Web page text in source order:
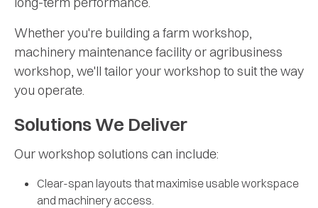
Whether you're building a farm workshop,
machinery maintenance facility or agribusiness
workshop, we'll tailor your workshop to suit the way
you operate.
Solutions We Deliver
Our workshop solutions can include:
Clear-span layouts that maximise usable workspace
and machinery access.